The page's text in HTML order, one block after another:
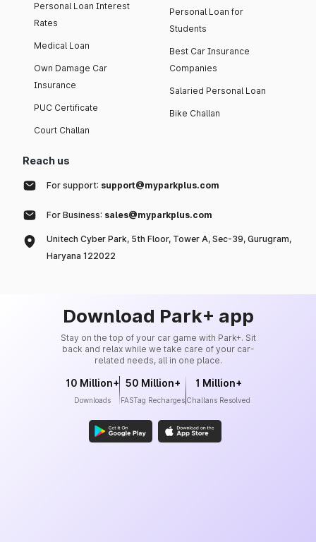
Personal Loan Interest
Rates
Medical Loan
Own Damage Car
Insurance
PUC Certificate
Court Challan
Personal Loan for
Students
Best Car Insurance
Companies
Salaried Personal Loan
Bike Challan
Reach us
For support: support@myparkplus.com
For Business: sales@myparkplus.com
Unitech Cyber Park, 5th Floor, Tower A, Sec-39, Gurugram,
Haryana 122022
Download Park+ app
Stay on the top of your car game with Park+. Sit
back and relax while we take care of your car-
related needs, all in one place.
10 Million+
Downloads
50 Million+
FASTag Recharges
1 Million+
Challans Resolved